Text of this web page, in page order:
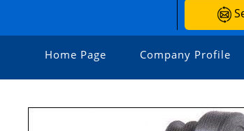
Home Page Company Profile